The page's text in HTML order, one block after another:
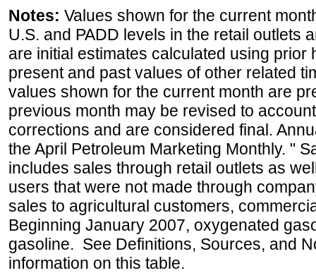
Notes: Values shown for the current
U.S. and PADD levels in the retail outlets
are initial estimates calculated using prior
present and past values of other related
values shown for the current month are
previous month may be revised to
corrections and are considered final.
the April Petroleum Marketing Monthly. "
includes sales through retail outlets as
users that were not made through
sales to agricultural customers,
Beginning January 2007, oxygenated
gasoline. See Definitions, Sources, and
information on this table.